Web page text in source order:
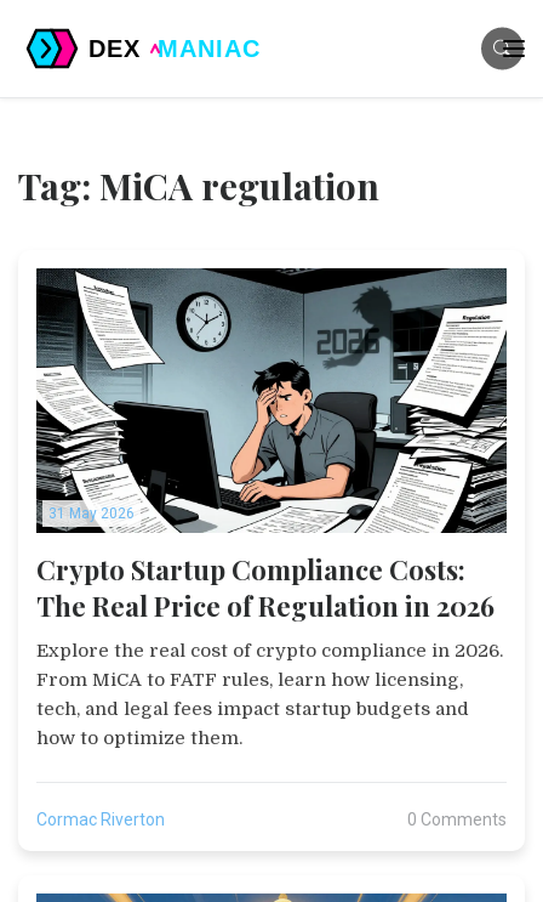
Tag: MiCA regulation
31 May 2026
Crypto Startup Compliance Costs:
The Real Price of Regulation in 2026
Explore the real cost of crypto compliance in 2026.
From MiCA to FATF rules, learn how licensing,
tech, and legal fees impact startup budgets and
how to optimize them.
Cormac Riverton 0 Comments